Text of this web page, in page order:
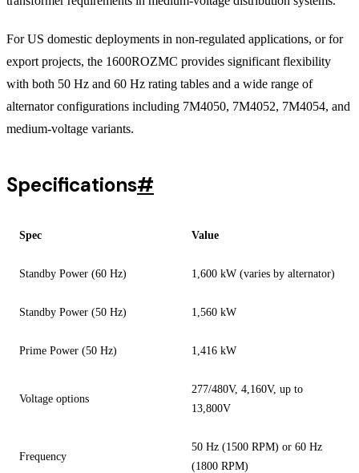
For US domestic deployments in non-regulated applications, or for
export projects, the 1600ROZMC provides significant flexibility
with both 50 Hz and 60 Hz rating tables and a wide range of
alternator configurations including 7M4050, 7M4052, 7M4054, and
medium-voltage variants.
Specifications#
Spec Value
Standby Power (60 Hz) 1,600 kW (varies by alternator)
Standby Power (50 Hz) 1,560 kW
Prime Power (50 Hz) 1,416 kW
Voltage options
277/480V, 4,160V, up to
13,800V
Frequency
50 Hz (1500 RPM) or 60 Hz
(1800 RPM)